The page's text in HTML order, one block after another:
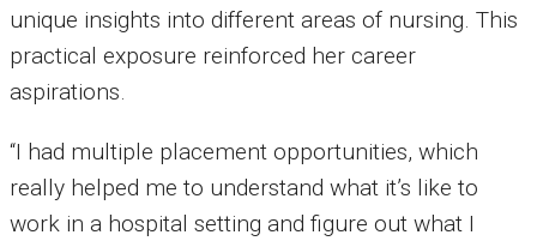
unique insights into different areas of nursing. This
practical exposure reinforced her career
aspirations.
“I had multiple placement opportunities, which
really helped me to understand what it’s like to
work in a hospital setting and figure out what I